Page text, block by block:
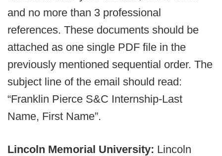
and no more than 3 professional
references. These documents should be
attached as one single PDF file in the
previously mentioned sequential order. The
subject line of the email should read:
“Franklin Pierce S&C Internship-Last
Name, First Name”.
Lincoln Memorial University: Lincoln